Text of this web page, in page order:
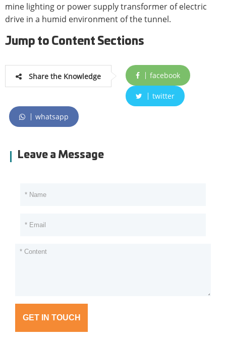
mine lighting or power supply transformer of electric
drive in a humid environment of the tunnel.
Jump to Content Sections
Share the Knowledge facebook
twitter
whatsapp
Leave a Message
GET IN TOUCH